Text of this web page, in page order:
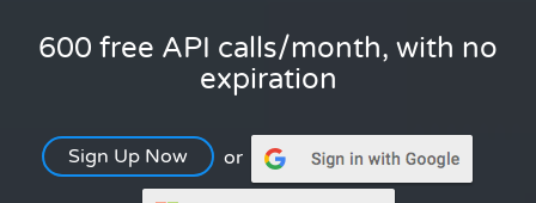
600 free API calls/month, with no
expiration
Sign Up Now or